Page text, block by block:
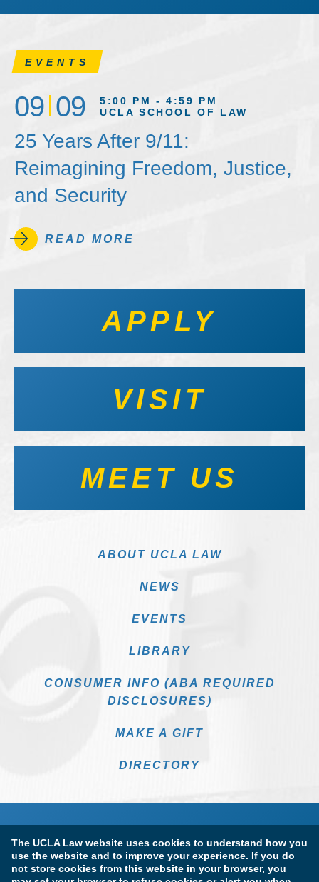
The UCLA Law website uses cookies to understand how you
use the website and to improve your experience. If you do
not store cookies from this website in your browser, you
EVENTS
09 09
5:00 PM - 4:59 PM
UCLA SCHOOL OF LAW
25 Years After 9/11:
Reimagining Freedom, Justice,
and Security
READ MORE
APPLY
VISIT
MEET US
ABOUT UCLA LAW
NEWS
EVENTS
LIBRARY
CONSUMER INFO (ABA REQUIRED
DISCLOSURES)
MAKE A GIFT
DIRECTORY